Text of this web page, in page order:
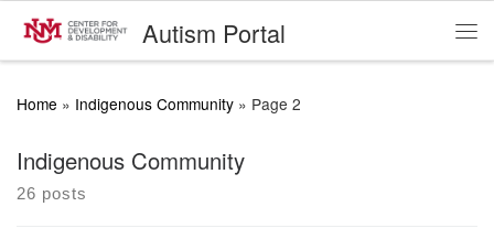
Skip to contentAutism Portal
Home » Indigenous Community » Page 2
Indigenous Community
26 posts